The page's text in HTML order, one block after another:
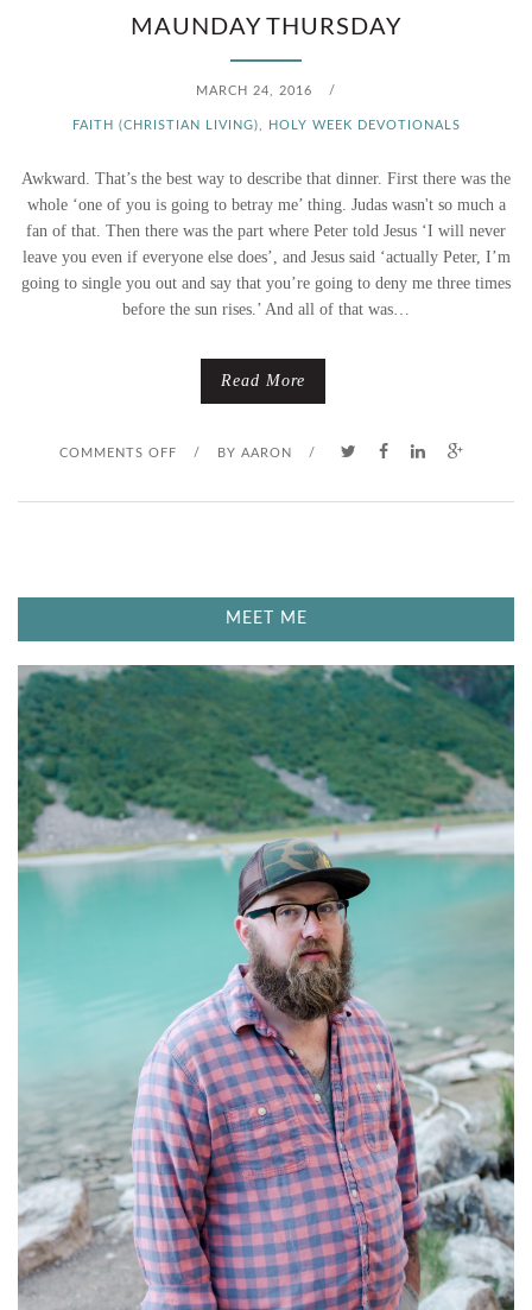
D
O
L
E
N
I
G
H
T
’
MAUNDAY THURSDAY
MARCH 24, 2016 /
FAITH (CHRISTIAN LIVING) HOLY WEEK DEVOTIONALS
Awkward. That’s the best way to describe that dinner. First there was the
whole ‘one of you is going to betray me’ thing. Judas wasn't so much a
fan of that. Then there was the part where Peter told Jesus ‘I will never
leave you even if everyone else does’, and Jesus said ‘actually Peter, I’m
going to single you out and say that you’re going to deny me three times
before the sun rises.’ And all of that was…
Read More
COMMENTS OFF
N
U
A
R
S
D
A
Y
/ BY AARON /
MEET ME